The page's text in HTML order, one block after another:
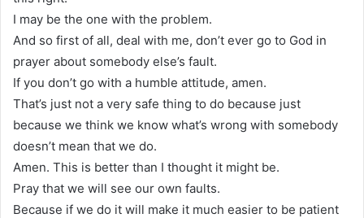
I may be the one with the problem.
And so first of all, deal with me, don’t ever go to God in
prayer about somebody else’s fault.
If you don’t go with a humble attitude, amen.
That’s just not a very safe thing to do because just
because we think we know what’s wrong with somebody
doesn’t mean that we do.
Amen. This is better than I thought it might be.
Pray that we will see our own faults.
Because if we do it will make it much easier to be patient